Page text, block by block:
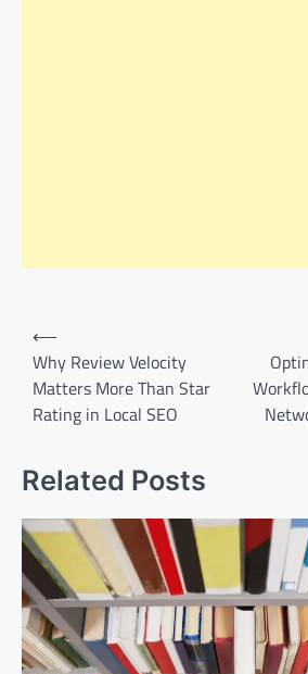
Post
navigation
⟵
Why Review Velocity
Matters More Than Star
Rating in Local SEO
Related Posts